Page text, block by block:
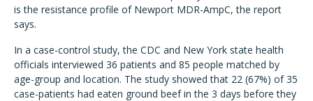
is the resistance profile of Newport MDR-AmpC, the report
says.
In a case-control study, the CDC and New York state health
officials interviewed 36 patients and 85 people matched by
age-group and location. The study showed that 22 (67%) of 35
case-patients had eaten ground beef in the 3 days before they